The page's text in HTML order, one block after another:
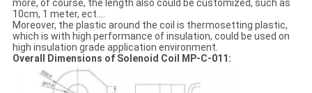
more, of course, the length also could be customized, such as
10cm, 1 meter, ect....
Moreover, the plastic around the coil is thermosetting plastic,
which is with high performance of insulation, could be used on
high insulation grade application environment.
Overall Dimensions of Solenoid Coil MP-C-011: